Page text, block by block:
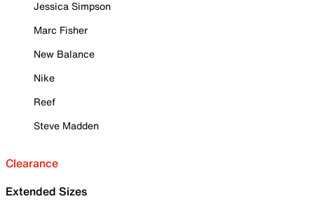
Jessica Simpson
Marc Fisher
New Balance
Nike
Reef
Steve Madden
Clearance
Extended Sizes